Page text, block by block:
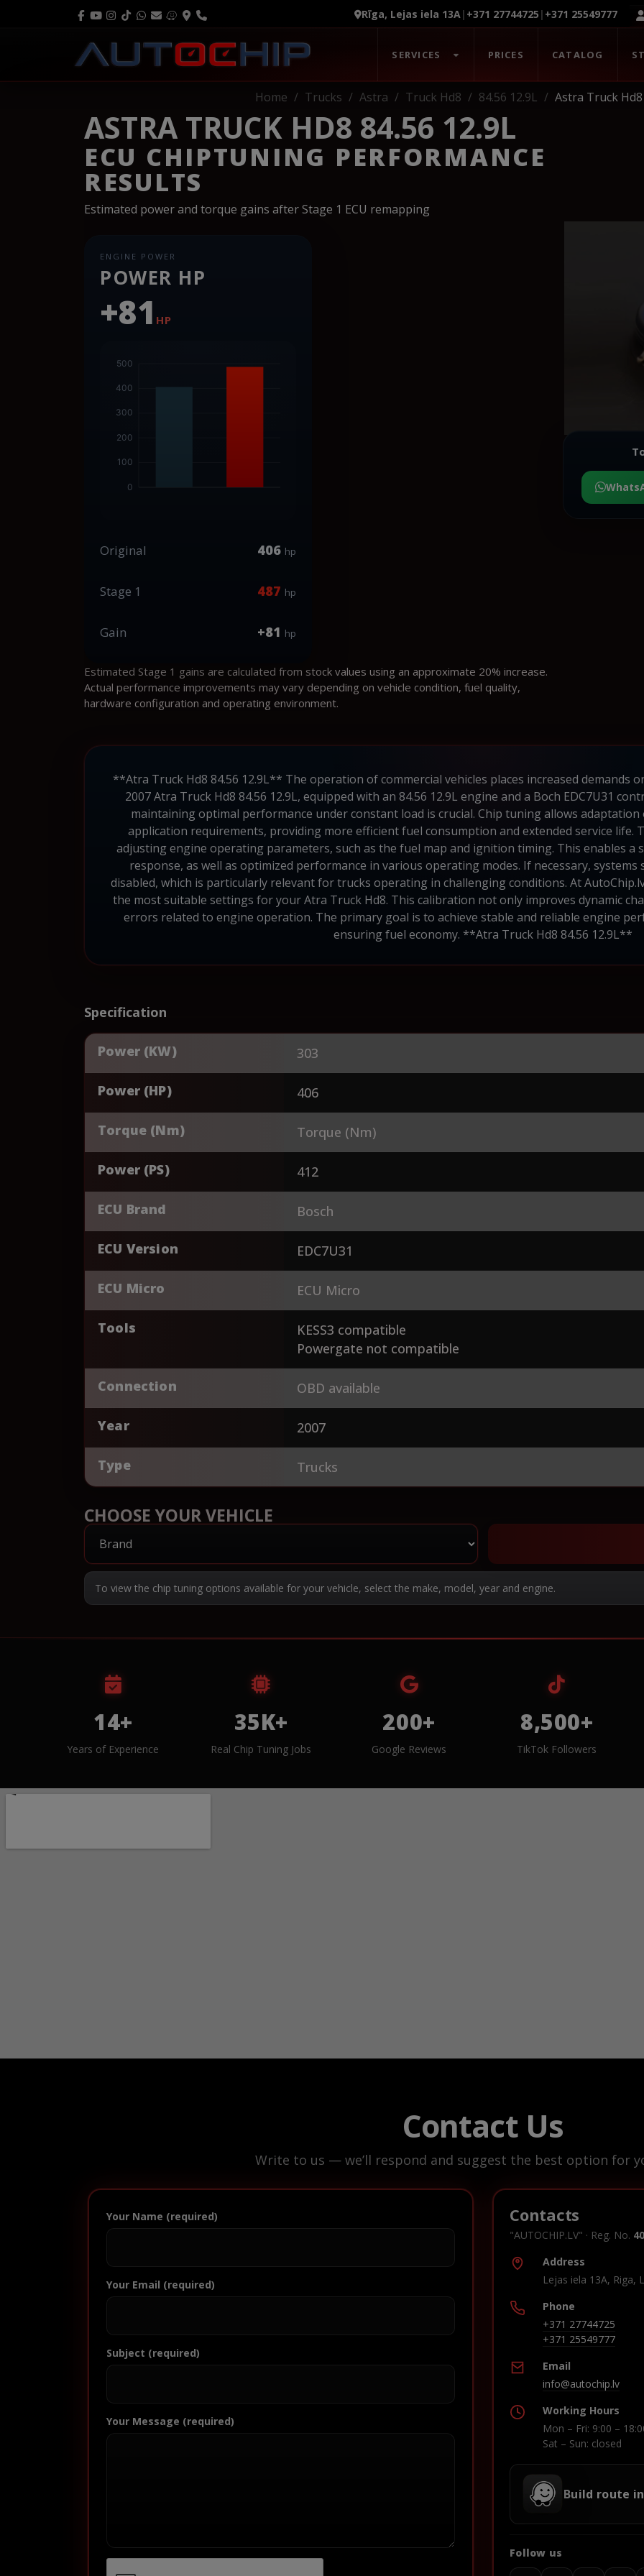
Rīga, Lejas iela 13A| +371 27744725 | +371 25549777
SERVICES PRICES CATALOG
Home Trucks Astra Truck Hd8 84.56 12.9L Astra Truck Hd8
ASTRA TRUCK HD8 84.56 12.9L
ECU CHIPTUNING PERFORMANCE
RESULTS
Estimated power and torque gains after Stage 1 ECU remapping
ENGINE POWER
POWER HP
+81 HP
Original 406 hp
Stage 1 487 hp
Gain +81 hp
Estimated Stage 1 gains are calculated from stock values using an approximate 20% increase.
Actual performance improvements may vary depending on vehicle condition, fuel quality,
hardware configuration and operating environment.
**Atra Truck Hd8 84.56 12.9L** The operation of commercial vehicles places increased demands
2007 Atra Truck Hd8 84.56 12.9L, equipped with an 84.56 12.9L engine and a Boch EDC7U31
maintaining optimal performance under constant load is crucial. Chip tuning allows
application requirements, providing more efficient fuel consumption and extended service life.
adjusting engine operating parameters, such as the fuel map and ignition timing. This enables a
response, as well as optimized performance in various operating modes. If necessary, systems
disabled, which is particularly relevant for trucks operating in challenging conditions. At
the most suitable settings for your Atra Truck Hd8. This calibration not only improves dynamic
errors related to engine operation. The primary goal is to achieve stable and reliable engine
ensuring fuel economy. **Atra Truck Hd8 84.56 12.9L**
Specification
Power (KW) 303
Power (HP) 406
Torque (Nm) Torque (Nm)
Power (PS) 412
ECU Brand Bosch
ECU Version EDC7U31
ECU Micro ECU Micro
Tools
KESS3 compatible
Powergate not compatible
Connection OBD available
Year 2007
Type Trucks
CHOOSE YOUR VEHICLE
To view the chip tuning options available for your vehicle, select the make, model, year and engine.
14+
Years of Experience
35K+
Real Chip Tuning Jobs
200+
Google Reviews
8,500+
TikTok Followers
Contact Us
Write to us — we’ll respond and suggest the best option for
Your Name (required)
Your Email (required)
Subject (required)
Your Message (required)
Contacts
"AUTOCHIP.LV" · Reg. No.
Address
Lejas iela 13A, Riga,
Phone
+371 27744725
+371 25549777
Email
info@autochip.lv
Working Hours
Mon – Fri: 9:00 –
Sat – Sun: closed
Build route
Follow us